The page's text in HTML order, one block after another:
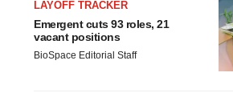
LAYOFF TRACKER
Emergent cuts 93 roles, 21
vacant positions
BioSpace Editorial Staff